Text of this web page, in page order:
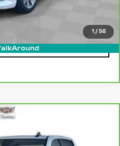
1 / 56
CALL
SIERRA
454881
PRICE